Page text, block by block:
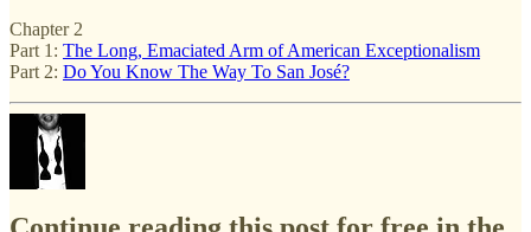
Chapter 2
Part 1: The Long, Emaciated Arm of American Exceptionalism
Part 2: Do You Know The Way To San José?